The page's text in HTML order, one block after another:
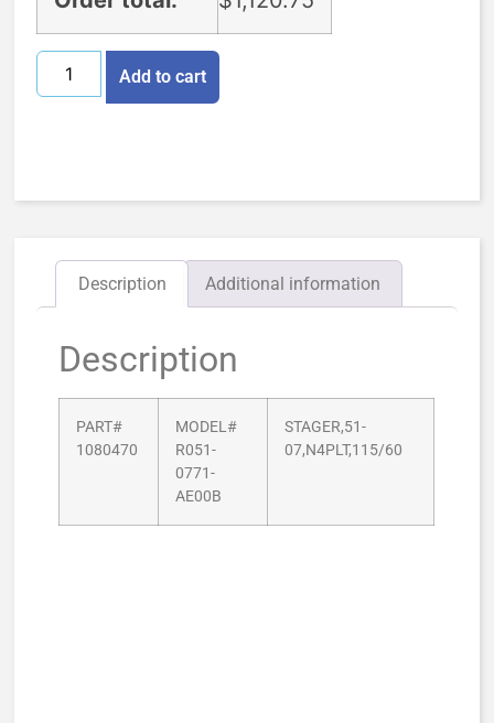
Add to cart
Description Additional information
Description
PART#
1080470
MODEL#
R051-
0771-
AE00B
STAGER,51-
07,N4PLT,115/60